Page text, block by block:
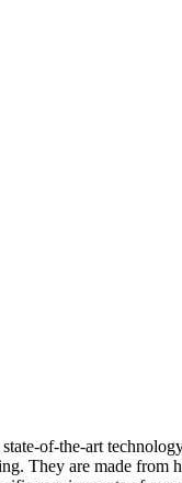
of-the-art
They are made from